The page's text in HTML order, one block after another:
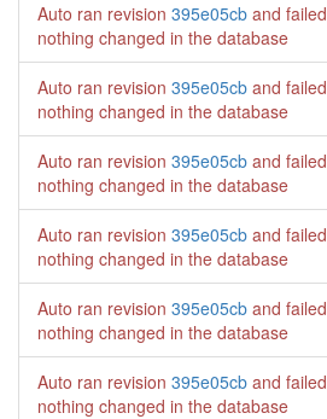
Auto ran revision 395e05cb and failed
nothing changed in the database
Auto ran revision 395e05cb and failed
nothing changed in the database
Auto ran revision 395e05cb and failed
nothing changed in the database
Auto ran revision 395e05cb and failed
nothing changed in the database
Auto ran revision 395e05cb and failed
nothing changed in the database
Auto ran revision 395e05cb and failed
nothing changed in the database